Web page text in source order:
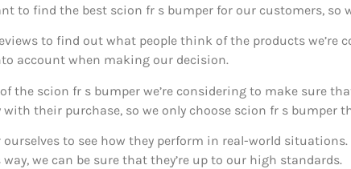
to find the best scion fr s bumper for our customers, so
to find out what people think of the products we’re
account when making our decision.
the scion fr s bumper we’re considering to make sure
their purchase, so we only choose scion fr s bumper
to see how they perform in real-world
we can be sure that they’re up to our high standards.